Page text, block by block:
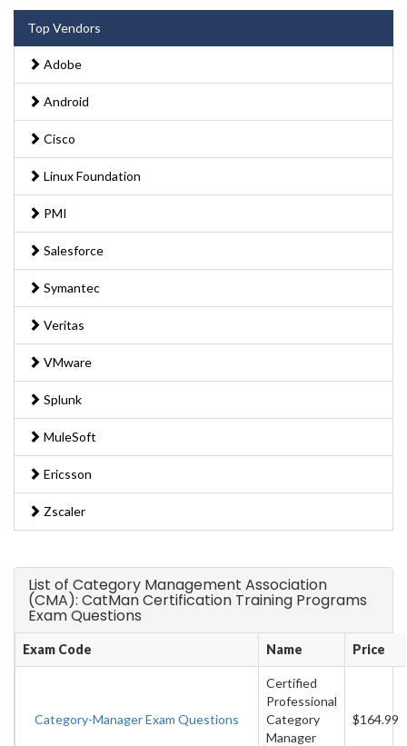
Top Vendors
Adobe
Android
Cisco
Linux Foundation
PMI
Salesforce
Symantec
Veritas
VMware
Splunk
MuleSoft
Ericsson
Zscaler
List of Category Management Association
(CMA): CatMan Certification Training Programs
Exam Questions
Exam Code Name Price
Category-Manager Exam Questions
Certified
Professional
Category
Manager
$164.99